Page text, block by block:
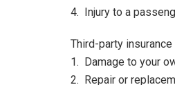
4. Injury to a
Third-party
1. Damage to your
2. Repair or